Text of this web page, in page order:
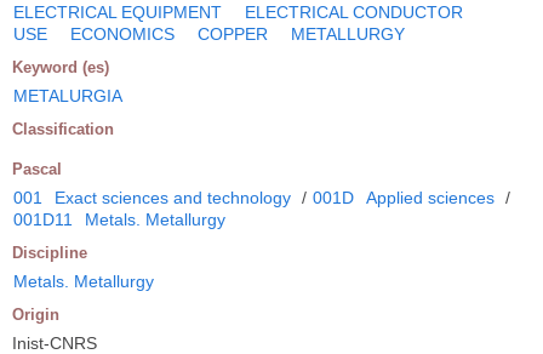
ELECTRICAL EQUIPMENT
ELECTRICAL CONDUCTOR
USE
ECONOMICS COPPER METALLURGY
Keyword (es)
METALURGIA
Classification
Pascal
001 Exact sciences and technology / 001D Applied sciences /
001D11
Metals. Metallurgy
Discipline
Metals. Metallurgy
Origin
Inist-CNRS